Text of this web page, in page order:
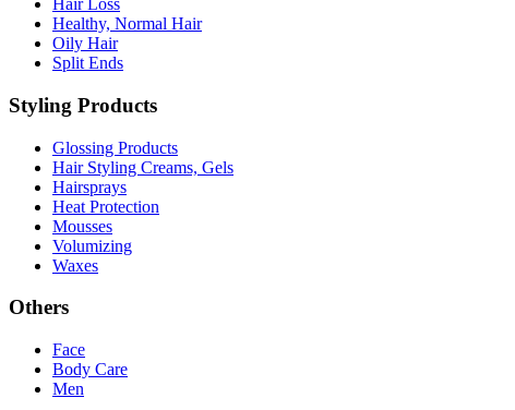
Hair Loss
Healthy, Normal Hair
Oily Hair
Split Ends
Styling Products
Glossing Products
Hair Styling Creams, Gels
Hairsprays
Heat Protection
Mousses
Volumizing
Waxes
Others
Face
Body Care
Men